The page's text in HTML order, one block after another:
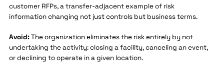
customer RFPs, a transfer-adjacent example of risk
information changing not just controls but business terms.
Avoid:The organization eliminates the risk entirely by not
undertaking the activity: closing a facility, canceling an event,
or declining to operate in a given location.